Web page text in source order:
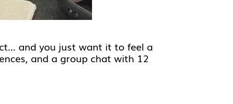
and you just want it to feel a
and a group chat with 12